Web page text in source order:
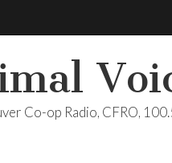
Co-op Radio, CFRO,